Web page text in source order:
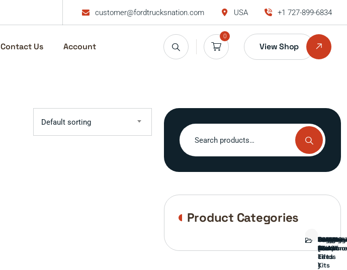
customer@fordtrucksnation.com USA +1 727-899-6834
Contact Us Account
0
View Shop
Default sorting
Search
for:
Product Categories
Bed
Brush
Guard
Bumper
Covers
Engine
External
parts
FORD
TRUCK
Front
End
GAMING
cards
)
Interior
Parts
Ranch
hand
Side
Mirrors
&
Lift
Kits
Tailgate
Taillights
Wheels
&
Tires